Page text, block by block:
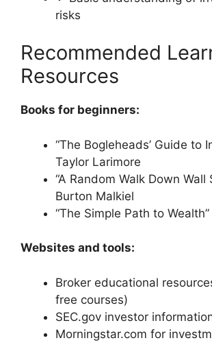
risks
Recommended
Resources
Books for beginners:
“The Bogleheads’ Guide to
Taylor Larimore
“A Random Walk Down Wall
Burton Malkiel
“The Simple Path to
Websites and tools:
Broker educational
free courses)
SEC.gov investor
Morningstar.com for